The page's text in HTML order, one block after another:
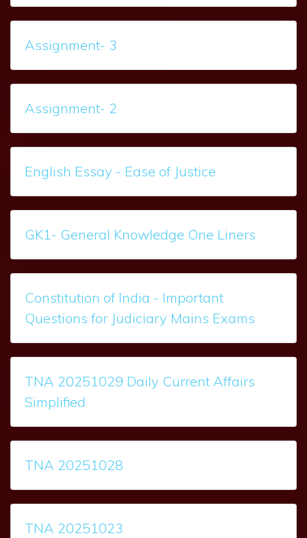
Assignment- 3
Assignment- 2
English Essay - Ease of Justice
GK1- General Knowledge One Liners
Constitution of India - Important
Questions for Judiciary Mains Exams
TNA 20251029 Daily Current Affairs
Simplified
TNA 20251028
TNA 20251023